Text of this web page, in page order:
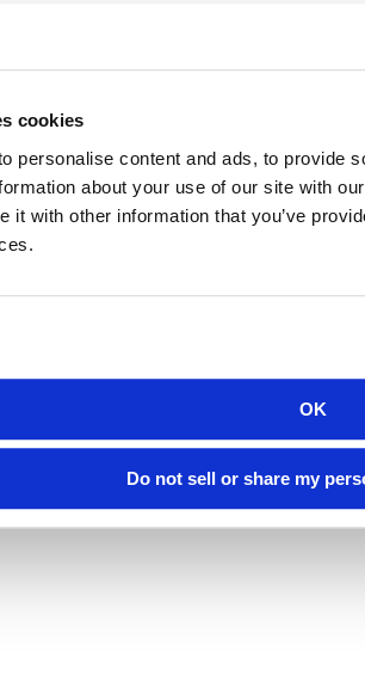
cookies
personalise content and ads, to provide
about your use of our site with
it with other information that you’ve
OK
Do not sell or share my